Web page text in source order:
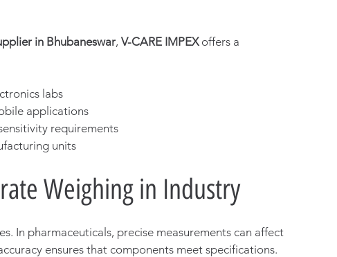
in Bhubaneswar, V-CARE IMPEX offers a
labs
applications
requirements
units
Weighing in Industry
In pharmaceuticals, precise measurements can affect
ensures that components meet specifications.